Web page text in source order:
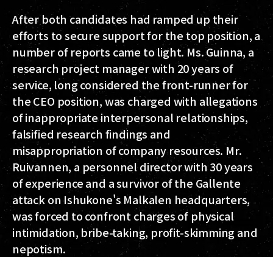
After both candidates had ramped up their
efforts to secure support for the top position, a
number of reports came to light. Ms. Guinna, a
research project manager with 20 years of
service, long considered the front-runner for
the CEO position, was charged with allegations
of inappropriate interpersonal relationships,
falsified research findings and
misappropriation of company resources. Mr.
Ruivannen, a personnel director with 30 years
of experience and a survivor of the Gallente
attack on Ishukone's Malkalen headquarters,
was forced to confront charges of physical
intimidation, bribe-taking, profit-skimming and
nepotism.